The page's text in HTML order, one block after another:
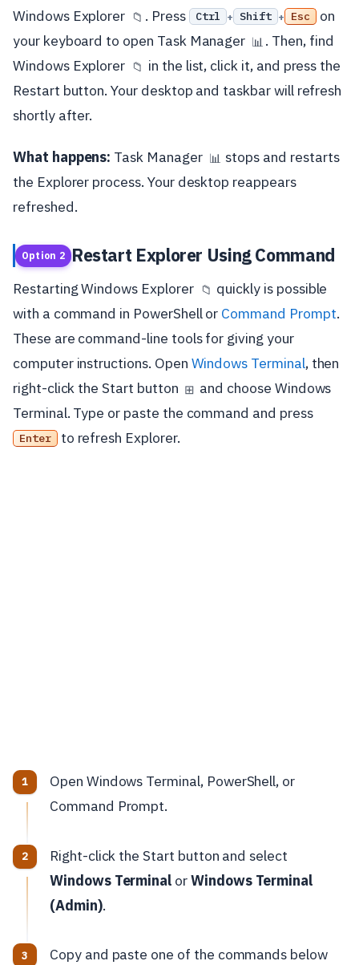
Windows Explorer 📁 . Press Ctrl + Shift + Esc on
your keyboard to open Task Manager 📊 . Then, find
Windows Explorer 📁 in the list, click it, and press the
Restart button. Your desktop and taskbar will refresh
shortly after.
What happens: Task Manager 📊 stops and restarts
the Explorer process. Your desktop reappears
refreshed.
Option 2 Restart Explorer Using Command
Restarting Windows Explorer 📁 quickly is possible
with a command in PowerShell or Command Prompt.
These are command-line tools for giving your
computer instructions. Open Windows Terminal, then
right-click the Start button ⊞ and choose Windows
Terminal. Type or paste the command and press
Enter to refresh Explorer.
Open Windows Terminal, PowerShell, or
Command Prompt.
Right-click the Start button and select
Windows Terminal orWindows Terminal
(Admin).
Copy and paste one of the commands below